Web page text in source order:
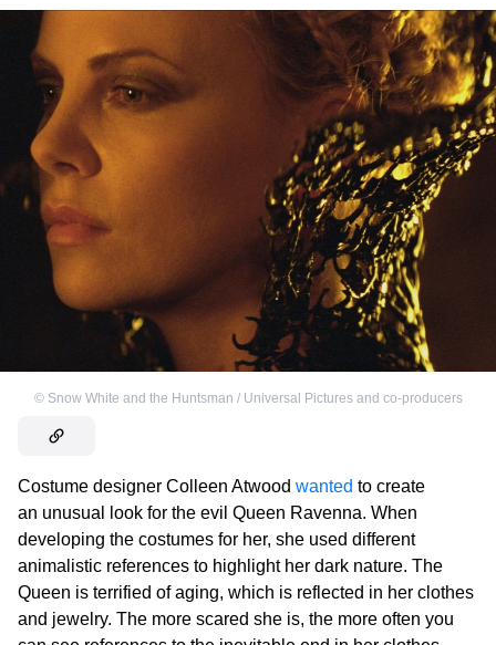
© Snow White and the Huntsman / Universal Pictures and co-producers
Costume designer Colleen Atwood wanted to create
an unusual look for the evil Queen Ravenna. When
developing the costumes for her, she used different
animalistic references to highlight her dark nature. The
Queen is terrified of aging, which is reflected in her clothes
and jewelry. The more scared she is, the more often you